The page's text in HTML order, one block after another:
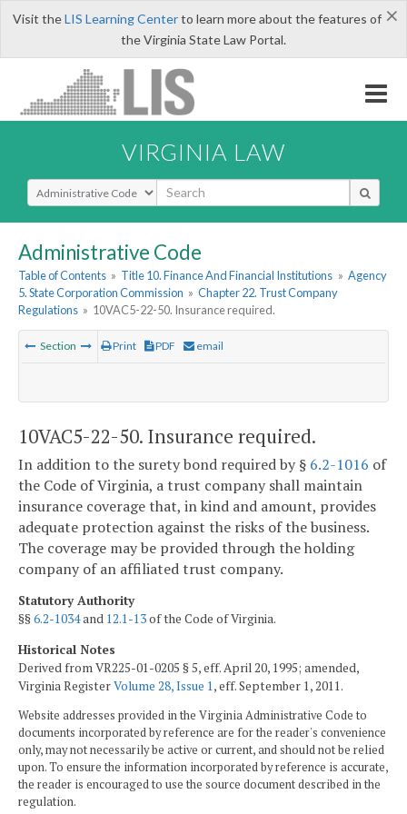
×
Visit theLIS Learning Centerto learn more about the features of
the Virginia State Law Portal.
VIRGINIA LAW
Select Search Type
Administrative Code
Table of Contents » Title 10. Finance And Financial Institutions » Agency
5. State Corporation Commission » Chapter 22. Trust Company
Regulations » 10VAC5-22-50. Insurance required.
Section Print PDF email
10VAC5-22-50. Insurance required.
In addition to the surety bond required by § 6.2-1016 of
the Code of Virginia, a trust company shall maintain
insurance coverage that, in kind and amount, provides
adequate protection against the risks of the business.
The coverage may be provided through the holding
company of an affiliated trust company.
Statutory Authority
§§6.2-1034and 12.1-13of the Code of Virginia.
Historical Notes
Derived from VR225-01-0205 § 5, eff. April 20, 1995; amended,
Virginia RegisterVolume 28, Issue 1 , eff. September 1, 2011.
Website addresses provided in the Virginia Administrative Code to
documents incorporated by reference are for the reader's convenience
only, may not necessarily be active or current, and should not be relied
upon. To ensure the information incorporated by reference is accurate,
the reader is encouraged to use the source document described in the
regulation.